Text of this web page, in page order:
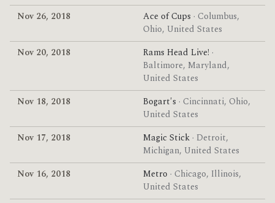
Nov 26, 2018
Ace of Cups · Columbus,
Ohio, United States
Nov 20, 2018
Rams Head Live! ·
Baltimore, Maryland,
United States
Nov 18, 2018
Bogart's · Cincinnati, Ohio,
United States
Nov 17, 2018
Magic Stick · Detroit,
Michigan, United States
Nov 16, 2018
Metro · Chicago, Illinois,
United States